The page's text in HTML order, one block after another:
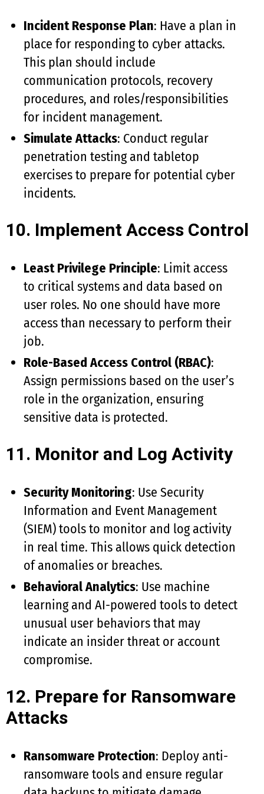
Incident Response Plan: Have a plan in
place for responding to cyber attacks.
This plan should include
communication protocols, recovery
procedures, and roles/responsibilities
for incident management.
Simulate Attacks: Conduct regular
penetration testing and tabletop
exercises to prepare for potential cyber
incidents.
10. Implement Access Control
Least Privilege Principle: Limit access
to critical systems and data based on
user roles. No one should have more
access than necessary to perform their
job.
Role-Based Access Control (RBAC):
Assign permissions based on the user’s
role in the organization, ensuring
sensitive data is protected.
11. Monitor and Log Activity
Security Monitoring: Use Security
Information and Event Management
(SIEM) tools to monitor and log activity
in real time. This allows quick detection
of anomalies or breaches.
Behavioral Analytics: Use machine
learning and AI-powered tools to detect
unusual user behaviors that may
indicate an insider threat or account
compromise.
12. Prepare for Ransomware
Attacks
Ransomware Protection: Deploy anti-
ransomware tools and ensure regular